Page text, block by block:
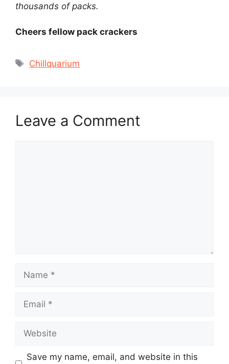
thousands of packs.
Cheers fellow pack crackers
Tags
Chillquarium
Leave a Comment
Name
Email
Website
Save my name, email, and website in this